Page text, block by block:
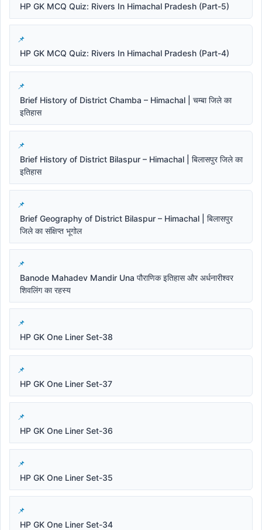
HP GK MCQ Quiz: Rivers In Himachal Pradesh (Part-5)
HP GK MCQ Quiz: Rivers In Himachal Pradesh (Part-4)
Brief History of District Chamba – Himachal | चम्बा जिले का
इतिहास
Brief History of District Bilaspur – Himachal | बिलासपुर जिले का
इतिहास
Brief Geography of District Bilaspur – Himachal | बिलासपुर
जिले का संक्षिप्त भूगोल
Banode Mahadev Mandir Una पौराणिक इतिहास और अर्धनारीश्वर
शिवलिंग का रहस्य
HP GK One Liner Set-38
HP GK One Liner Set-37
HP GK One Liner Set-36
HP GK One Liner Set-35
HP GK One Liner Set-34